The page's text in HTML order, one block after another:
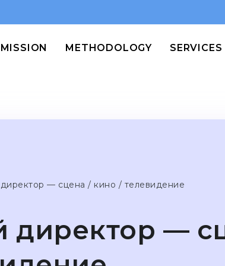
METHODOLOGY SERVICES
— сцена / кино / телевидение
директор —